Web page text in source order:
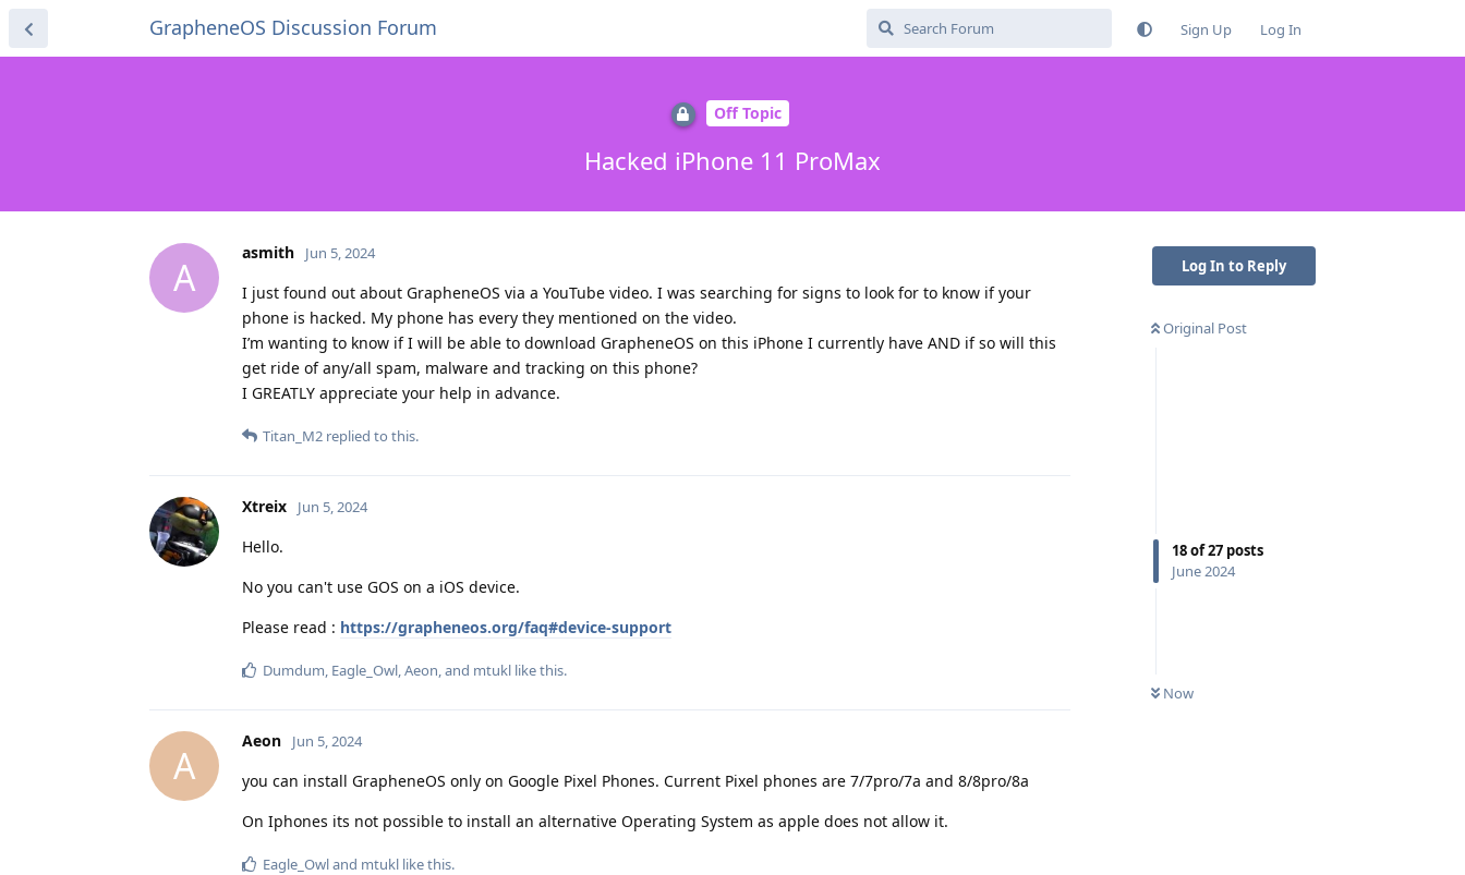
GrapheneOS Discussion Forum Sign Up Log In
Off Topic
Hacked iPhone 11 ProMax
Log In to Reply
Original Post
18of27 posts
June 2024
Now
A
asmith Jun 5, 2024
I just found out about GrapheneOS via a YouTube video. I was searching for signs to look for to know if your
phone is hacked. My phone has every they mentioned on the video.
I’m wanting to know if I will be able to download GrapheneOS on this iPhone I currently have AND if so will this
get ride of any/all spam, malware and tracking on this phone?
I GREATLY appreciate your help in advance.
Titan_M2 replied to this.
Xtreix Jun 5, 2024
Hello.
No you can't use GOS on a iOS device.
Please read : https://grapheneos.org/faq#device-support
Dumdum, Eagle_Owl,Aeon, and mtukl like this.
A
Aeon Jun 5, 2024
you can install GrapheneOS only on Google Pixel Phones. Current Pixel phones are 7/7pro/7a and 8/8pro/8a
On Iphones its not possible to install an alternative Operating System as apple does not allow it.
Eagle_Owland mtukl like this.